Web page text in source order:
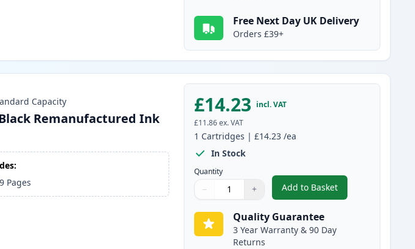
Free Next Day UK Delivery
Orders £39+
Capacity
Black Remanufactured Ink
Pages
£14.23 incl. VAT
£11.86 ex. VAT
1 Cartridges |£14.23 /ea
In Stock
Quantity
Quantity
Use buttons to adjust
− +
Quantity:
Add to Basket
,Canon PG-37 Black
Quality Guarantee
3 Year Warranty & 90 Day
Returns